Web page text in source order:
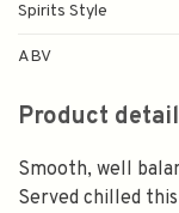
Spirits Style
ABV
Product
Smooth, well
Served chilled